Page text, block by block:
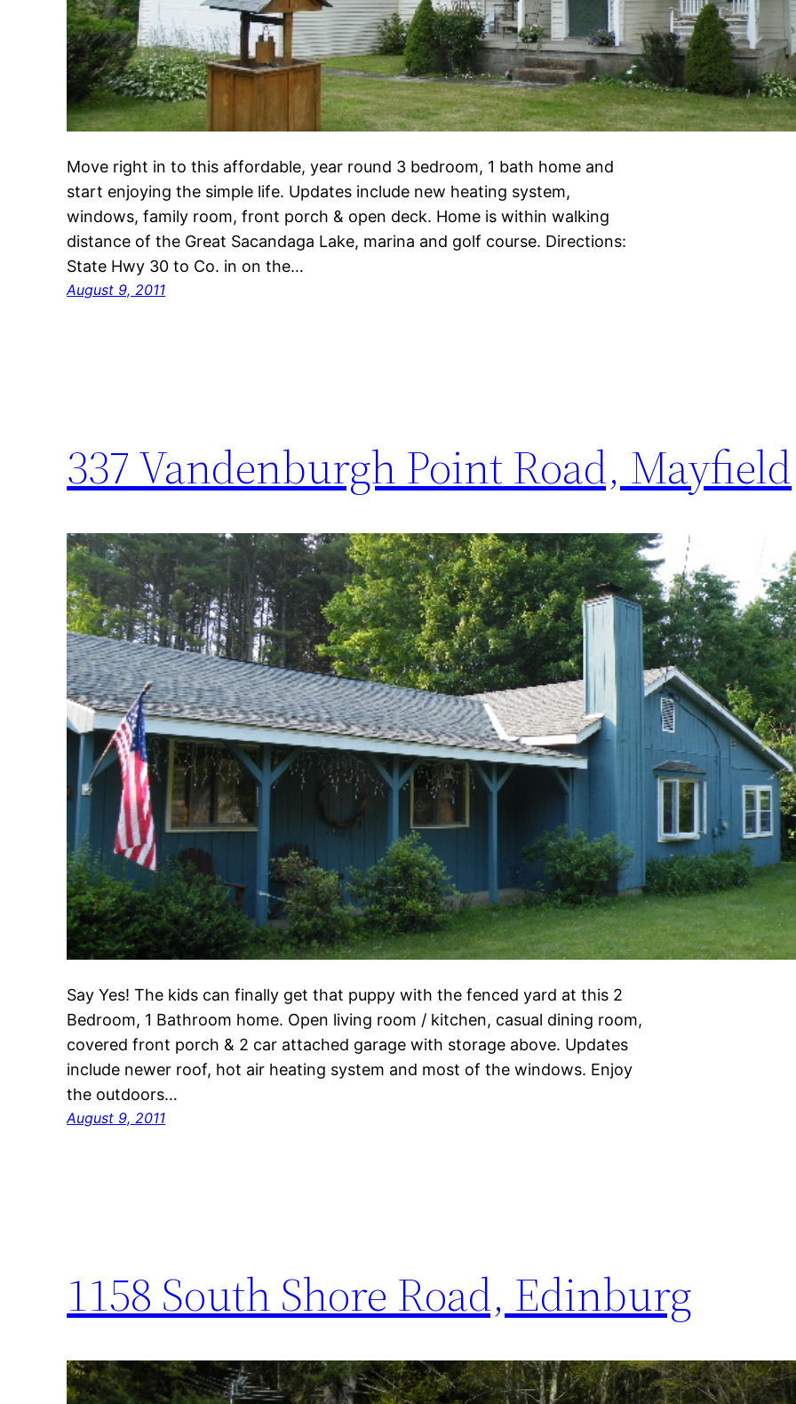
Move right in to this affordable, year round 3 bedroom, 1 bath home and
start enjoying the simple life. Updates include new heating system,
windows, family room, front porch & open deck. Home is within walking
distance of the Great Sacandaga Lake, marina and golf course. Directions:
State Hwy 30 to Co. in on the…
August 9, 2011
337 Vandenburgh Point Road, Mayfield
Say Yes! The kids can finally get that puppy with the fenced yard at this 2
Bedroom, 1 Bathroom home. Open living room / kitchen, casual dining room,
covered front porch & 2 car attached garage with storage above. Updates
include newer roof, hot air heating system and most of the windows. Enjoy
the outdoors…
August 9, 2011
1158 South Shore Road, Edinburg